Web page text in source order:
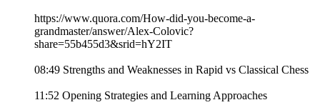
https://www.quora.com/How-did-you-become-a-
grandmaster/answer/Alex-Colovic?
share=55b455d3&srid=hY2IT
08:49 Strengths and Weaknesses in Rapid vs Classical Chess
11:52 Opening Strategies and Learning Approaches